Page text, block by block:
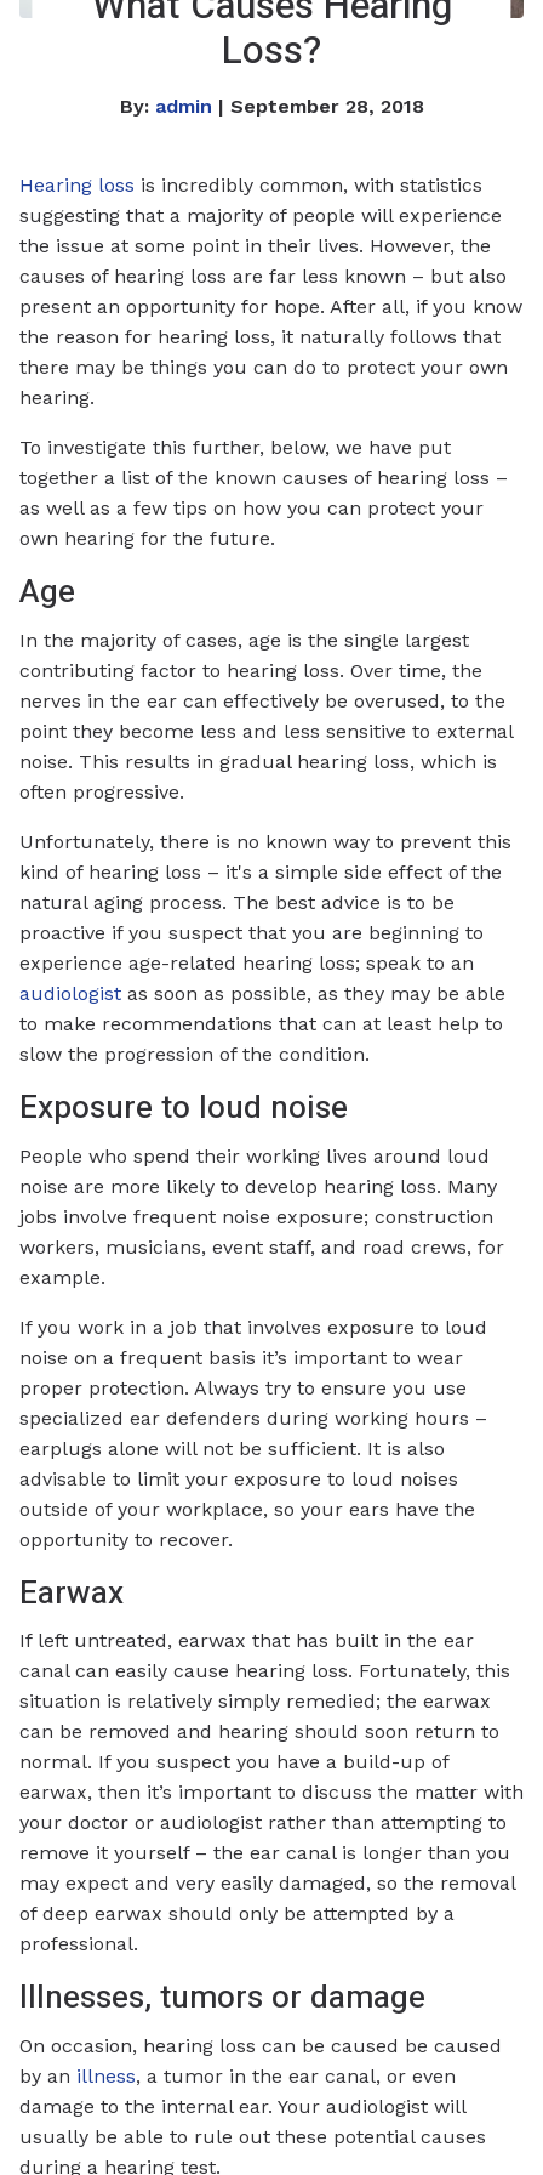
Loss?
By: admin | September 28, 2018
Hearing loss is incredibly common, with statistics
suggesting that a majority of people will experience
the issue at some point in their lives. However, the
causes of hearing loss are far less known – but also
present an opportunity for hope. After all, if you know
the reason for hearing loss, it naturally follows that
there may be things you can do to protect your own
hearing.
To investigate this further, below, we have put
together a list of the known causes of hearing loss –
as well as a few tips on how you can protect your
own hearing for the future.
Age
In the majority of cases, age is the single largest
contributing factor to hearing loss. Over time, the
nerves in the ear can effectively be overused, to the
point they become less and less sensitive to external
noise. This results in gradual hearing loss, which is
often progressive.
Unfortunately, there is no known way to prevent this
kind of hearing loss – it's a simple side effect of the
natural aging process. The best advice is to be
proactive if you suspect that you are beginning to
experience age-related hearing loss; speak to an
audiologist as soon as possible, as they may be able
to make recommendations that can at least help to
slow the progression of the condition.
Exposure to loud noise
People who spend their working lives around loud
noise are more likely to develop hearing loss. Many
jobs involve frequent noise exposure; construction
workers, musicians, event staff, and road crews, for
example.
If you work in a job that involves exposure to loud
noise on a frequent basis it’s important to wear
proper protection. Always try to ensure you use
specialized ear defenders during working hours –
earplugs alone will not be sufficient. It is also
advisable to limit your exposure to loud noises
outside of your workplace, so your ears have the
opportunity to recover.
Earwax
If left untreated, earwax that has built in the ear
canal can easily cause hearing loss. Fortunately, this
situation is relatively simply remedied; the earwax
can be removed and hearing should soon return to
normal. If you suspect you have a build-up of
earwax, then it’s important to discuss the matter with
your doctor or audiologist rather than attempting to
remove it yourself – the ear canal is longer than you
may expect and very easily damaged, so the removal
of deep earwax should only be attempted by a
professional.
Illnesses, tumors or damage
On occasion, hearing loss can be caused be caused
by an illness, a tumor in the ear canal, or even
damage to the internal ear. Your audiologist will
usually be able to rule out these potential causes
during a hearing test.